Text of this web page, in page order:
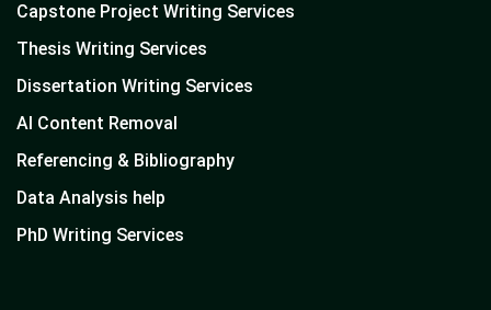
Capstone Project Writing Services
Thesis Writing Services
Dissertation Writing Services
AI Content Removal
Referencing & Bibliography
Data Analysis help
PhD Writing Services